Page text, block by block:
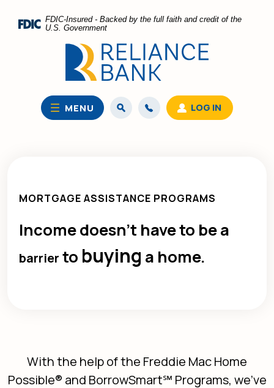
Skip
Acrobat
FDIC-Insured - Backed by the full faith and credit of the
U.S. Government
MENU LOG IN
MORTGAGE ASSISTANCE PROGRAMS
Income doesn’t have to be a
barrier to buying a home.
With the help of the Freddie Mac Home
Possible® and BorrowSmart℠ Programs, we’ve